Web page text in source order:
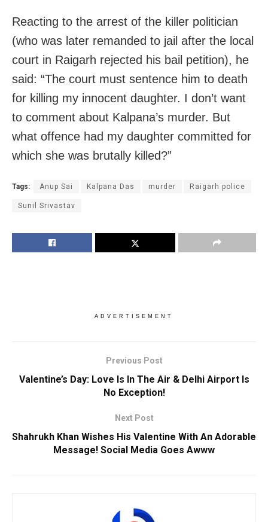
Reacting to the arrest of the killer politician
(who was later remanded to jail after the local
court in Raigarh rejected his bail petition), he
said: “The court must sentence him to death
for killing my innocent daughter. I don’t want
to comment about Kalpana’s murder. But
what offence had my daughter committed for
which she was brutally killed?”
Tags: Anup Sai Kalpana Das murder Raigarh police
Sunil Srivastav
ADVERTISEMENT
Previous Post
Valentine’s Day: Love Is In The Air & Delhi Airport Is
No Exception!
Next Post
Shahrukh Khan Wishes His Valentine With An Adorable
Message! Social Media Goes Awww